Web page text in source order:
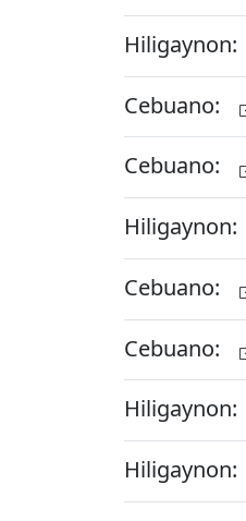
Hiligaynon:
Cebuano:
Cebuano:
Hiligaynon:
Cebuano:
Cebuano:
Hiligaynon:
Hiligaynon: